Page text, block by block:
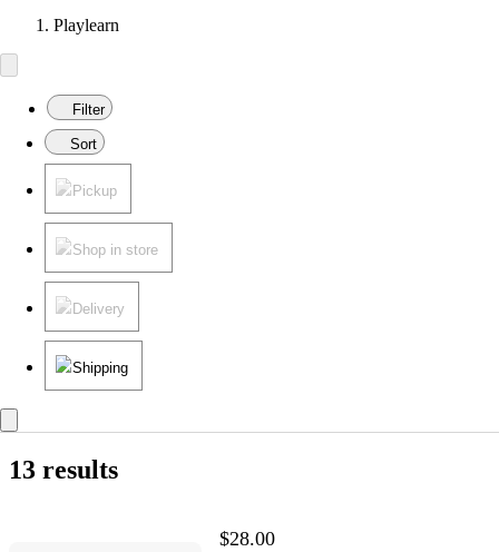
Playlearn
Filter
Sort
Pickup
Shop in store
Delivery
Shipping
13 results
$28.00